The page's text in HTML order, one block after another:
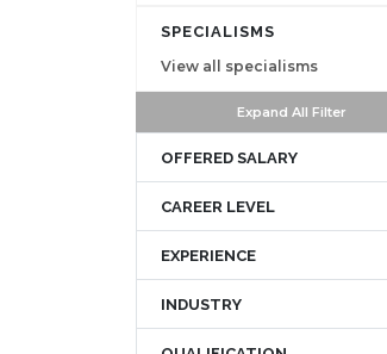
SPECIALISMS
View all specialisms
Expand All Filter
OFFERED SALARY
CAREER LEVEL
EXPERIENCE
INDUSTRY